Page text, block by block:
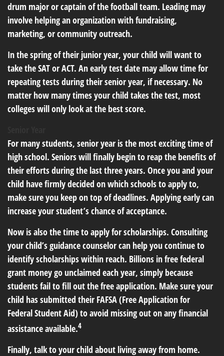
drum major or captain of the football team. Leading may
involve helping an organization with fundraising,
marketing, or community outreach.
In the spring of their junior year, your child will want to
take the SAT or ACT. An early test date may allow time for
repeating tests during their senior year, if necessary. No
matter how many times your child takes the test, most
colleges will only look at the best score.
For many students, senior year is the most exciting time of
high school. Seniors will finally begin to reap the benefits of
their efforts during the last three years. Once you and your
child have firmly decided on which schools to apply to,
make sure you keep on top of deadlines. Applying early can
increase your student’s chance of acceptance.
Now is also the time to apply for scholarships. Consulting
your child’s guidance counselor can help you continue to
identify scholarships within reach. Billions in free federal
grant money go unclaimed each year, simply because
students fail to fill out the free application. Make sure your
child has submitted their FAFSA (Free Application for
Federal Student Aid) to avoid missing out on any financial
assistance available.4
Finally, talk to your child about living away from home.